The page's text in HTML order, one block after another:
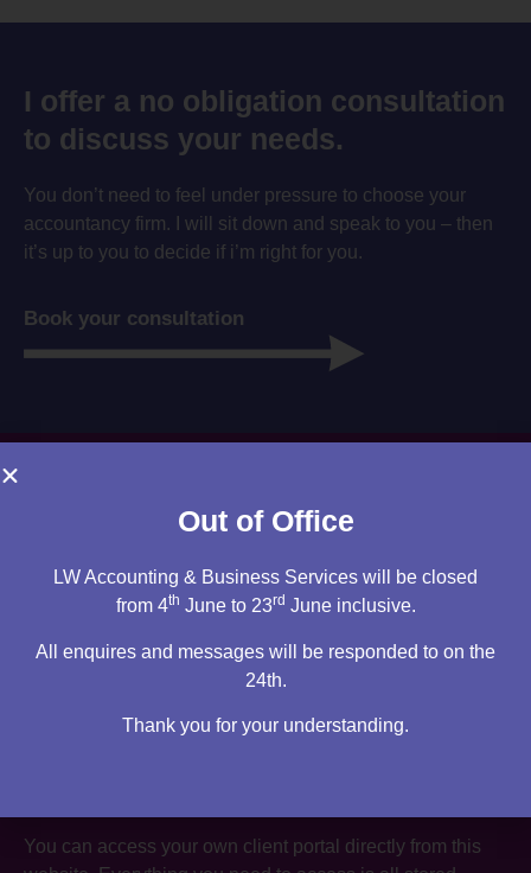
I offer a no obligation consultation
to discuss your needs.
You don’t need to feel under pressure to choose your
accountancy firm. I will sit down and speak to you – then
it’s up to you to decide if i’m right for you.
Book your consultation
You can access your own client portal directly from this
Out of Office
LW Accounting & Business Services will be closed
from 4th June to 23rd June inclusive.
All enquires and messages will be responded to on the
24th.
Thank you for your understanding.